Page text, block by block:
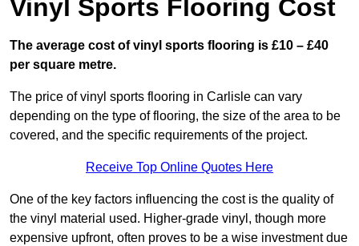
Vinyl Sports Flooring Cost
The average cost of vinyl sports flooring is £10 – £40
per square metre.
The price of vinyl sports flooring in Carlisle can vary
depending on the type of flooring, the size of the area to be
covered, and the specific requirements of the project.
Receive Top Online Quotes Here
One of the key factors influencing the cost is the quality of
the vinyl material used. Higher-grade vinyl, though more
expensive upfront, often proves to be a wise investment due